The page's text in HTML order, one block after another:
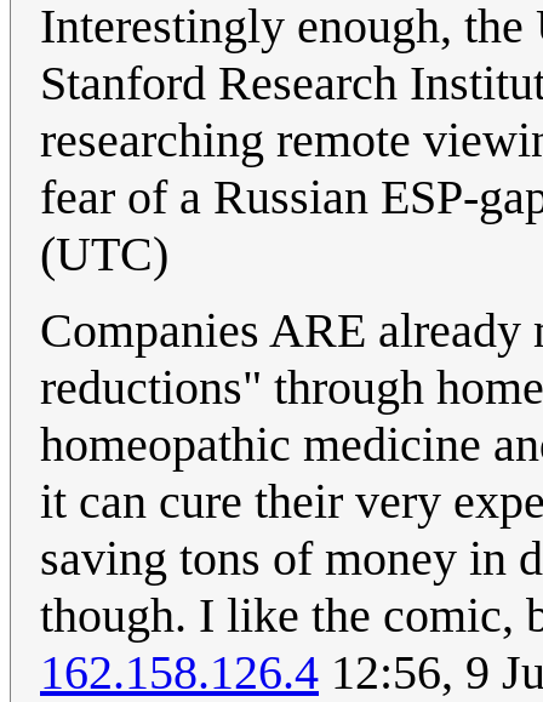
Interestingly enough,
Stanford Research
researching remote
fear of a Russian ESP-
(UTC)
Companies ARE
reductions" through
homeopathic medicine
it can cure their very
saving tons of money in
though. I like the comic,
162.158.126.4 12:56, 9